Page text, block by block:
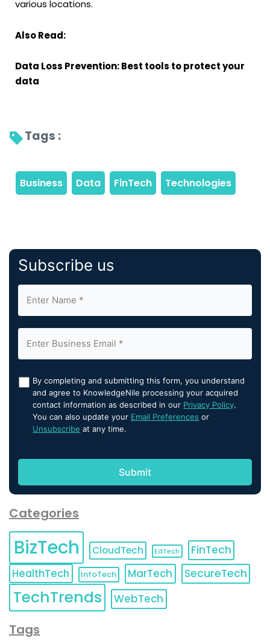
various locations.
Also Read:
Data Loss Prevention: Best tools to protect your
data
Tags :
Subscribe us
By completing and submitting this form, you understand
and agree to KnowledgeNile processing your acquired
contact information as described in our Privacy Policy.
You can also update your Email Preferences or
Unsubscribe at any time.
Categories
BizTech CloudTech EdTech
FinTech
HealthTech
InfoTech MarTech SecureTech
TechTrends WebTech
Tags